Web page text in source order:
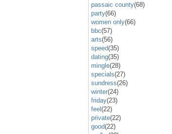
passaic county(68)
party(66)
women only(66)
bbc(57)
arts(56)
speed(35)
dating(35)
mingle(28)
specials(27)
sundress(26)
winter(24)
friday(23)
feel(22)
private(22)
good(22)